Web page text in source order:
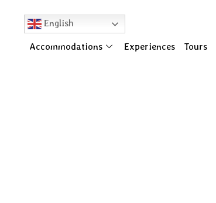
English
Accommodations Experiences Tours